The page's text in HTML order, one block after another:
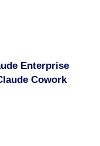
Enterprise
Cowork